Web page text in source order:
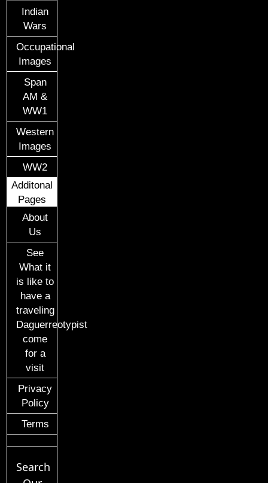
Indian
Wars
Occupational
Images
Span
AM &
WW1
Western
Images
WW2
Additonal
Pages
About
Us
See
What it
is like to
have a
traveling
Daguerreotypist
come
for a
visit
Privacy
Policy
Terms
Search